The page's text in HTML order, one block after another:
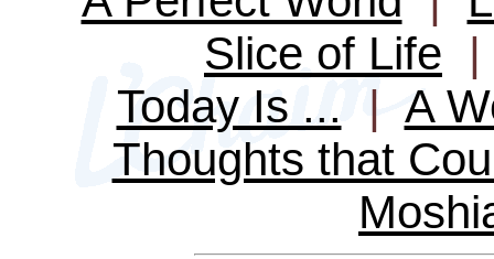
Slice of Life
Today Is ... | A
Thoughts that